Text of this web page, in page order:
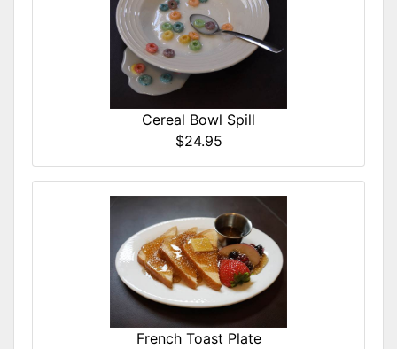
Cereal Bowl Spill
$24.95
French Toast Plate